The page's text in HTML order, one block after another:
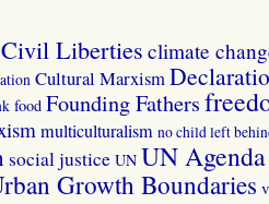
Civil Liberties climate
Cultural Marxism
food Founding Fathers
multiculturalism no child left
social justice UN UN
Growth Boundaries